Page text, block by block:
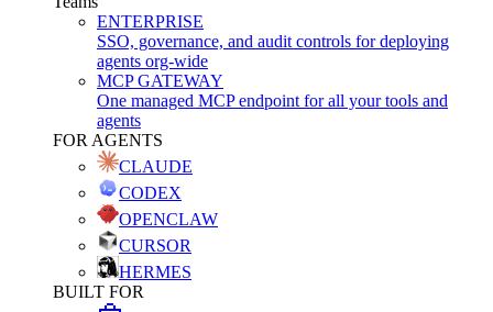
ENTERPRISE
SSO, governance, and audit controls for deploying
agents org-wide
MCP GATEWAY
One managed MCP endpoint for all your tools and
agents
FOR AGENTS
CLAUDE
CODEX
OPENCLAW
CURSOR
HERMES
BUILT FOR